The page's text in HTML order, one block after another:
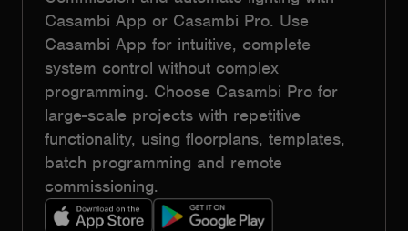
Casambi App or Casambi Pro. Use
Casambi App for intuitive, complete
system control without complex
programming. Choose Casambi Pro for
large-scale projects with repetitive
functionality, using floorplans, templates,
batch programming and remote
commissioning.